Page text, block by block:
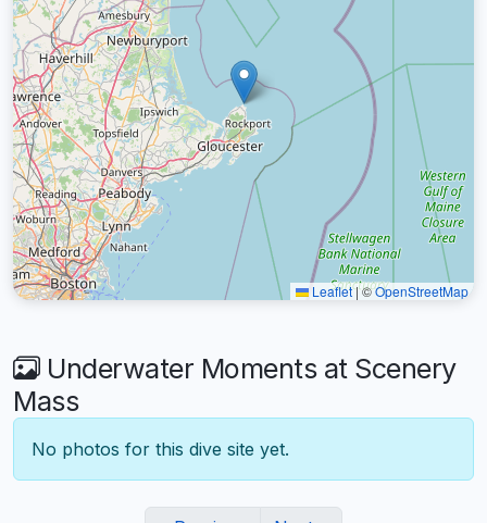
Leaflet|©OpenStreetMap
Underwater Moments at Scenery
Mass
No photos for this dive site yet.